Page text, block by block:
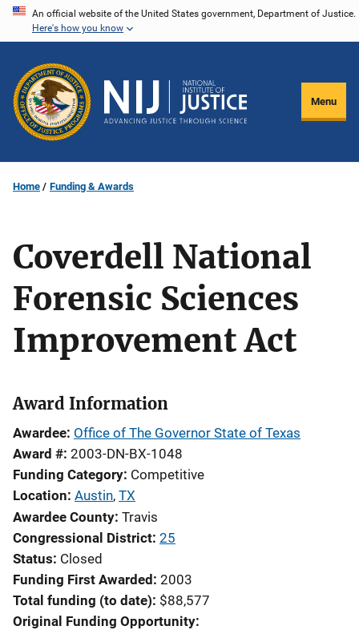
Skip
content
An official website of the United States government, Department of Justice.
Here's how you know
Menu
Home Funding & Awards
Coverdell National
Forensic Sciences
Improvement Act
Award Information
Awardee Office of The Governor State of Texas
Award # 2003-DN-BX-1048
Funding Category Competitive
Location Austin, TX
Awardee County Travis
Congressional District 25
Status Closed
Funding First Awarded 2003
Total funding (to date) $88,577
Original Funding Opportunity